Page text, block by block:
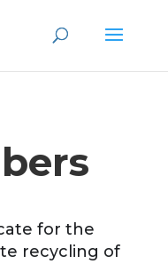
for the
recycling of